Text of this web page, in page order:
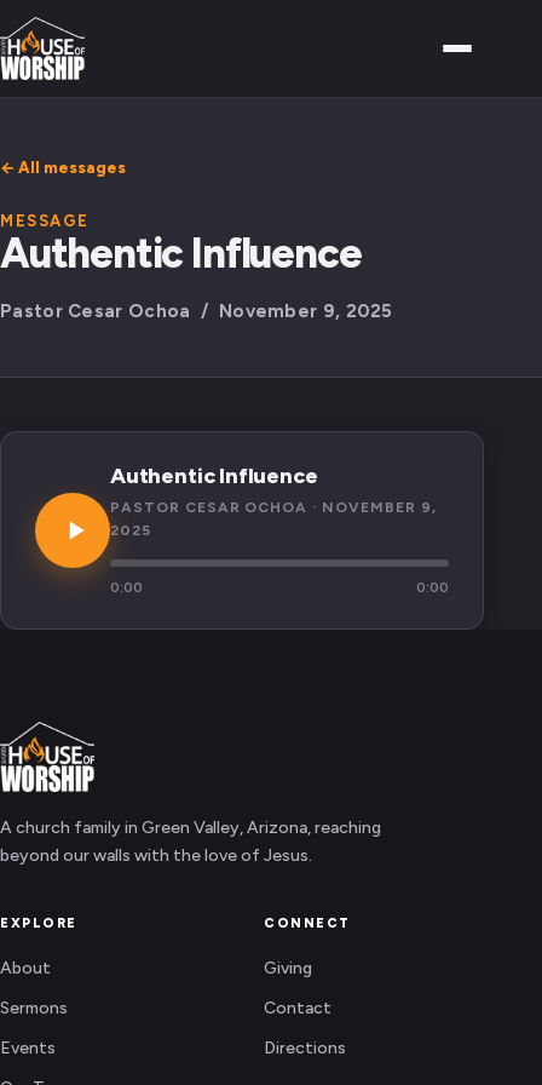
← All messages
MESSAGE
Authentic Influence
Pastor Cesar Ochoa / November 9, 2025
Authentic Influence
PASTOR CESAR OCHOA · NOVEMBER 9,
2025
0:00 0:00
A church family in Green Valley, Arizona, reaching
beyond our walls with the love of Jesus.
EXPLORE
About
Sermons
Events
CONNECT
Giving
Contact
Directions